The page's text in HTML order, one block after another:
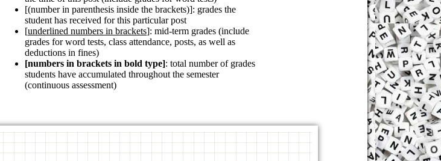
[(number in parenthesis inside the brackets)]: grades the
student has received for this particular post
[underlined numbers in brackets]: mid-term grades (include
grades for word tests, class attendance, posts, as well as
deductions in fines)
[numbers in brackets in bold type]: total number of grades
students have accumulated throughout the semester
(continuous assessment)